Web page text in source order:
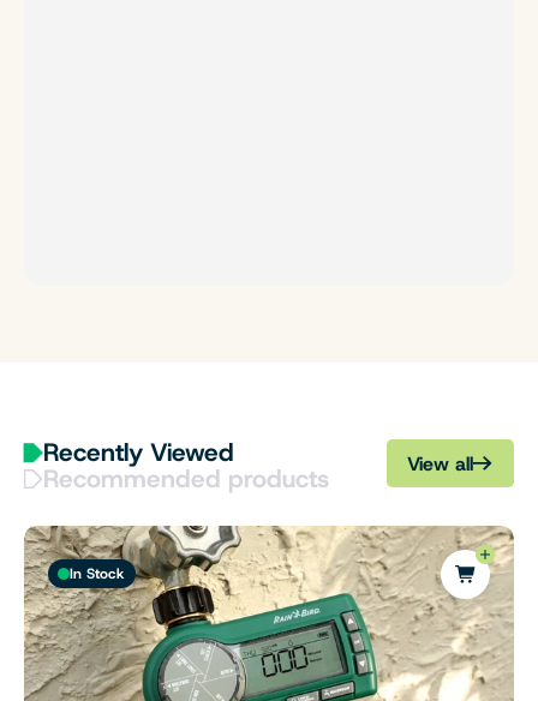
Recently Viewed
Recommended products View all
In Stock